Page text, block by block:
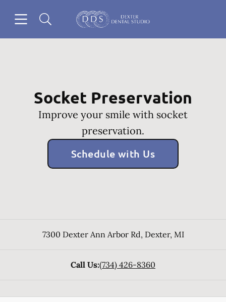
Go to Home Page
Socket Preservation
Improve your smile with socket
preservation.
Schedule with Us
7300 Dexter Ann Arbor Rd, Dexter, MI
Call Us:(734) 426-8360